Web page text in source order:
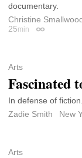
documentary.
Christine
25min Permalink
Arts
Fascinated
In defense of fiction.
Zadie Smith
New
Arts